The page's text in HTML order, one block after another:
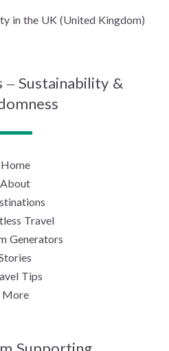
in the UK (United Kingdom)
– Sustainability &
Home
About
Travel
Generators
Tips
More